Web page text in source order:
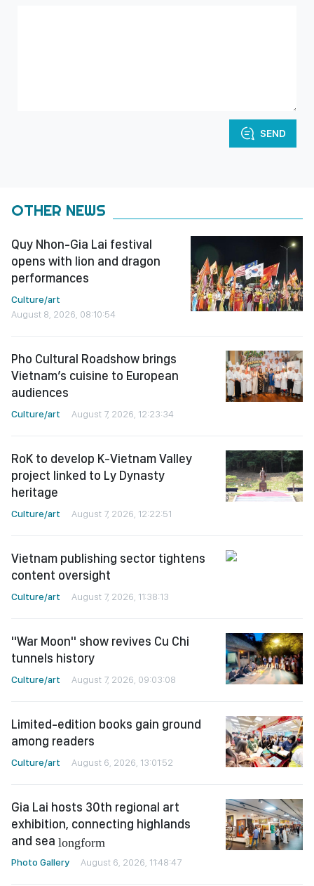
SEND
OTHER NEWS
Quy Nhon-Gia Lai festival
opens with lion and dragon
performances
Culture/art
August 8, 2026, 08:10:54
Pho Cultural Roadshow brings
Vietnam’s cuisine to European
audiences
Culture/art August 7, 2026, 12:23:34
RoK to develop K-Vietnam Valley
project linked to Ly Dynasty
heritage
Culture/art August 7, 2026, 12:22:51
Vietnam publishing sector tightens
content oversight
Culture/art August 7, 2026, 11:38:13
"War Moon" show revives Cu Chi
tunnels history
Culture/art August 7, 2026, 09:03:08
Limited-edition books gain ground
among readers
Culture/art August 6, 2026, 13:01:52
Gia Lai hosts 30th regional art
exhibition, connecting highlands
and sea longform
Photo Gallery August 6, 2026, 11:48:47